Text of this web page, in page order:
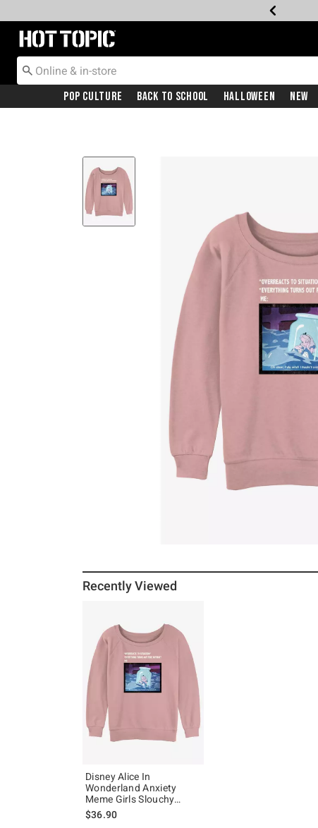
Redirect to Hot Topic Home Page
Pop Culture Back To School Halloween New
Recently Viewed
Disney Alice In
Wonderland Anxiety
Meme Girls Slouchy
Sweatshirt
$36.90